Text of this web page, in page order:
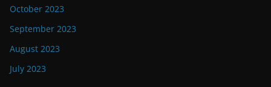
October 2023
September 2023
August 2023
July 2023